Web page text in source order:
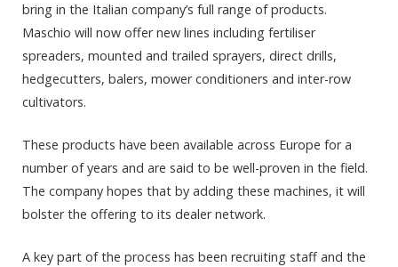
bring in the Italian company’s full range of products.
Maschio will now offer new lines including fertiliser
spreaders, mounted and trailed sprayers, direct drills,
hedgecutters, balers, mower conditioners and inter-row
cultivators.
These products have been available across Europe for a
number of years and are said to be well-proven in the field.
The company hopes that by adding these machines, it will
bolster the offering to its dealer network.
A key part of the process has been recruiting staff and the